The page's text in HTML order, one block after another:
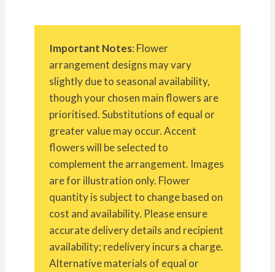
Important Notes: Flower
arrangement designs may vary
slightly due to seasonal availability,
though your chosen main flowers are
prioritised. Substitutions of equal or
greater value may occur. Accent
flowers will be selected to
complement the arrangement. Images
are for illustration only. Flower
quantity is subject to change based on
cost and availability. Please ensure
accurate delivery details and recipient
availability; redelivery incurs a charge.
Alternative materials of equal or